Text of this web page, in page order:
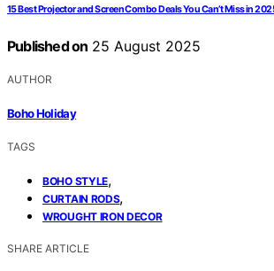
15 Best Projector and Screen Combo Deals You Can’t Miss in
Published on 25 August 2025
AUTHOR
Boho Holiday
TAGS
BOHO STYLE,
CURTAIN RODS,
WROUGHT IRON DECOR
SHARE ARTICLE